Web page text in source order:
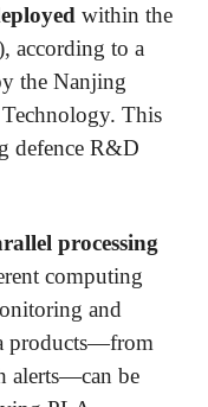
within the
according to a
the Nanjing
This
defence R&D
processing
computing
and
products—from
alerts—can be